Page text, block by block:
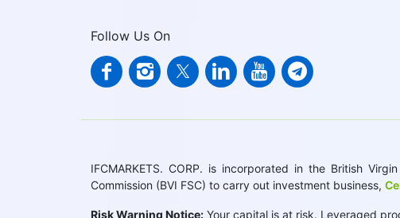
Follow Us On
IFCMARKETS. CORP. is incorporated in the British
Commission (BVI FSC) to carry out investment business,
Risk Warning Notice: Your capital is at risk. Leveraged